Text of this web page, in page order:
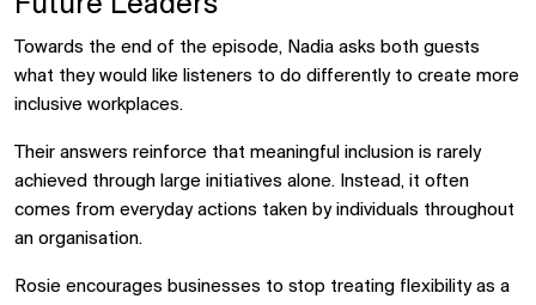
Towards the end of the episode, Nadia asks both guests
what they would like listeners to do differently to create more
inclusive workplaces.
Their answers reinforce that meaningful inclusion is rarely
achieved through large initiatives alone. Instead, it often
comes from everyday actions taken by individuals throughout
an organisation.
Rosie encourages businesses to stop treating flexibility as a